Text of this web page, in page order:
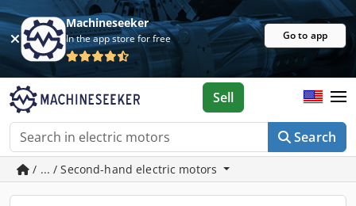
Machineseeker
In the app store for free Go to app
Search
Sell
/ ... / Second-hand electric motors